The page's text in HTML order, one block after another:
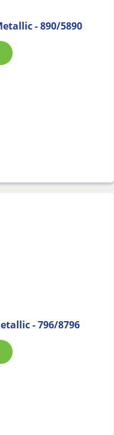
- 890/5890
- 796/8796